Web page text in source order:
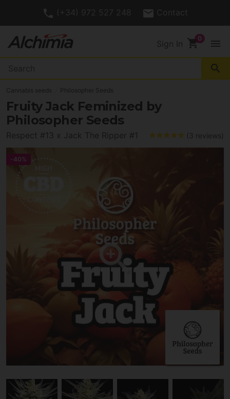
(+34) 972 527 248 Contact
Sign In shopping_cart menu
search
Cannabis seeds Philosopher Seeds
Fruity Jack Feminized by
Philosopher Seeds
Respect #13 x Jack The Ripper #1 (3 reviews)
-40%